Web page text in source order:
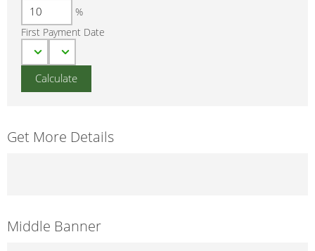
%
First Payment Date
Get More Details
Middle Banner